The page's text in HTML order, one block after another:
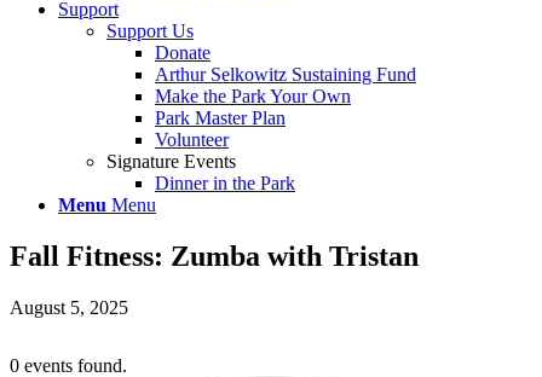
Support
Support Us
Donate
Arthur Selkowitz Sustaining Fund
Make the Park Your Own
Park Master Plan
Volunteer
Signature Events
Dinner in the Park
Menu Menu
Fall Fitness: Zumba with Tristan
August 5, 2025
0 events found.